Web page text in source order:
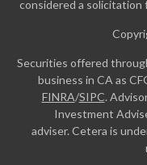
considered a solicitation
Securities offered
business in CA as
FINRA/SIPC.
Investment
adviser. Cetera is